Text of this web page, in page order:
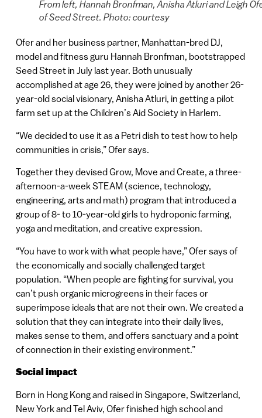
From left, Hannah Bronfman, Anisha Atluri and Leigh
of Seed Street. Photo: courtesy
Ofer and her business partner, Manhattan-bred DJ,
model and fitness guru Hannah Bronfman, bootstrapped
Seed Street in July last year. Both unusually
accomplished at age 26, they were joined by another 26-
year-old social visionary, Anisha Atluri, in getting a pilot
farm set up at the Children’s Aid Society in Harlem.
“We decided to use it as a Petri dish to test how to help
communities in crisis,” Ofer says.
Together they devised Grow, Move and Create, a three-
afternoon-a-week STEAM (science, technology,
engineering, arts and math) program that introduced a
group of 8- to 10-year-old girls to hydroponic farming,
yoga and meditation, and creative expression.
“You have to work with what people have,” Ofer says of
the economically and socially challenged target
population. “When people are fighting for survival, you
can’t push organic microgreens in their faces or
superimpose ideals that are not their own. We created a
solution that they can integrate into their daily lives,
makes sense to them, and offers sanctuary and a point
of connection in their existing environment.”
Social impact
Born in Hong Kong and raised in Singapore, Switzerland,
New York and Tel Aviv, Ofer finished high school and